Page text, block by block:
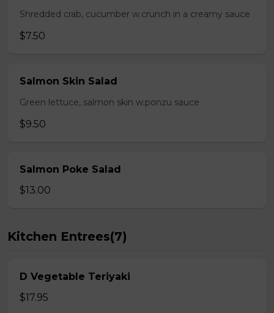
Shredded crab, cucumber w.crunch in a creamy sauce
$7.50
Salmon Skin Salad
Green lettuce, salmon skin w.ponzu sauce
$9.50
Salmon Poke Salad
$13.00
Kitchen Entrees(7)
D Vegetable Teriyaki
$17.95